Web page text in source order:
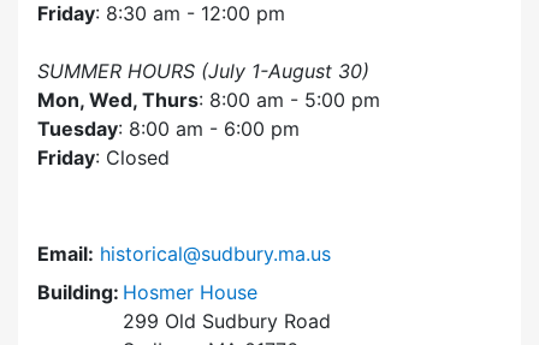
Friday: 8:30 am - 12:00 pm
SUMMER HOURS (July 1-August 30)
Mon, Wed, Thurs: 8:00 am - 5:00 pm
Tuesday: 8:00 am - 6:00 pm
Friday: Closed
Email: historical@sudbury.ma.us
Building: Hosmer House
299 Old Sudbury Road